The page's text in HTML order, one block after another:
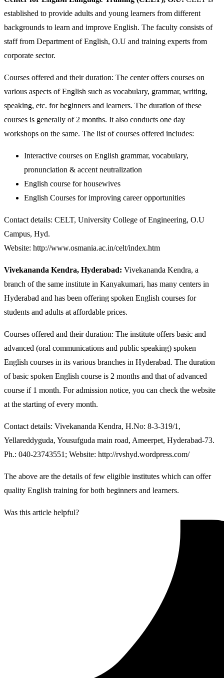
established to provide adults and young learners from different
backgrounds to learn and improve English. The faculty consists of
staff from Department of English, O.U and training experts from
corporate sector.
Courses offered and their duration: The center offers courses on
various aspects of English such as vocabulary, grammar, writing,
speaking, etc. for beginners and learners. The duration of these
courses is generally of 2 months. It also conducts one day
workshops on the same. The list of courses offered includes:
Interactive courses on English grammar, vocabulary,
pronunciation & accent neutralization
English course for housewives
English Courses for improving career opportunities
Contact details: CELT, University College of Engineering, O.U
Campus, Hyd.
Website: http://www.osmania.ac.in/celt/index.htm
Vivekananda Kendra, Hyderabad: Vivekananda Kendra, a
branch of the same institute in Kanyakumari, has many centers in
Hyderabad and has been offering spoken English courses for
students and adults at affordable prices.
Courses offered and their duration: The institute offers basic and
advanced (oral communications and public speaking) spoken
English courses in its various branches in Hyderabad. The duration
of basic spoken English course is 2 months and that of advanced
course if 1 month. For admission notice, you can check the website
at the starting of every month.
Contact details: Vivekananda Kendra, H.No: 8-3-319/1,
Yellareddyguda, Yousufguda main road, Ameerpet, Hyderabad-73.
Ph.: 040-23743551; Website: http://rvshyd.wordpress.com/
The above are the details of few eligible institutes which can offer
quality English training for both beginners and learners.
Was this article helpful?